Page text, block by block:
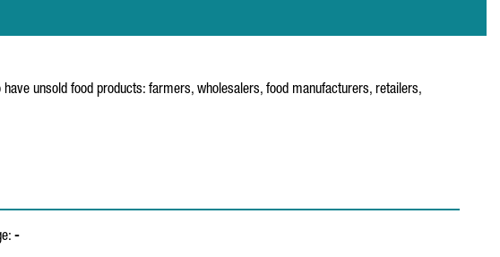
unsold food products: farmers, wholesalers, food manufacturers, retailers,
-